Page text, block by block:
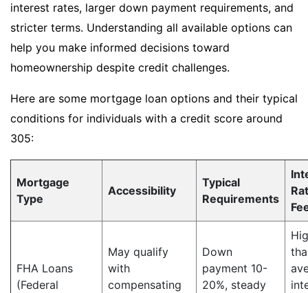
interest rates, larger down payment requirements, and
stricter terms. Understanding all available options can
help you make informed decisions toward
homeownership despite credit challenges.
Here are some mortgage loan options and their typical
conditions for individuals with a credit score around
305:
Mortgage
Type
Accessibility
Typical
Requirements
FHA Loans
(Federal
May qualify
with
compensating
Down
payment 10-
20%, steady